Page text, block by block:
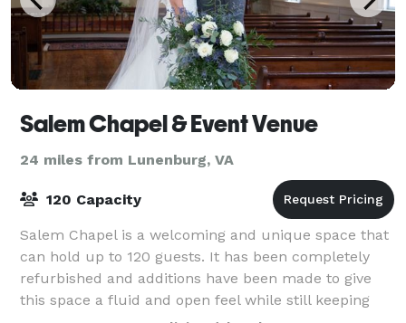
Salem Chapel & Event Venue
24 miles from Lunenburg, VA
120 Capacity
Salem Chapel is a welcoming and unique space that
can hold up to 120 guests. It has been completely
refurbished and additions have been made to give
this space a fluid and open feel while still keeping